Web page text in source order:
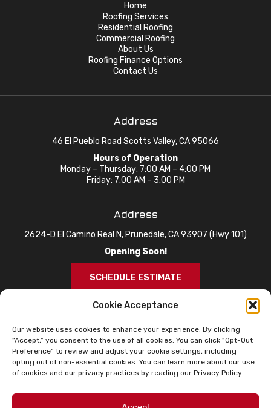
Cookie Acceptance
Our website uses cookies to enhance your experience. By clicking
“Accept,” you consent to the use of all cookies. You can click “Opt-Out
Preference” to review and adjust your cookie settings, including
opting out of non-essential cookies. You can learn more about our use
of cookies and our privacy practices by reading our Privacy Policy.
Home
Roofing Services
Residential Roofing
Commercial Roofing
About Us
Roofing Finance Options
Contact Us
Address
46 El Pueblo Road Scotts Valley, CA 95066
Hours of Operation
Monday – Thursday: 7:00 AM – 4:00 PM
Friday: 7:00 AM – 3:00 PM
Address
2624-D El Camino Real N, Prunedale, CA 93907 (Hwy 101)
Opening Soon!
SCHEDULE ESTIMATE
Sitemap Accessibility Statement